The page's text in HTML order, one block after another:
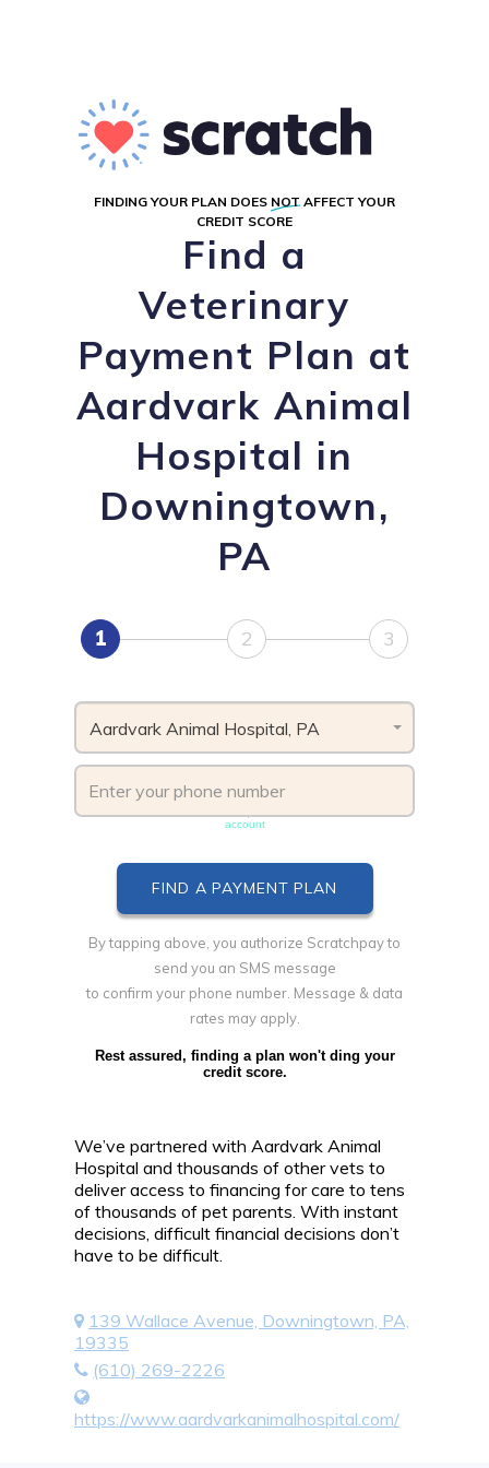
FINDING YOUR PLAN DOES NOT AFFECT YOUR
CREDIT SCORE
Find a
Veterinary
Payment Plan at
Aardvark Animal
Hospital in
Downingtown,
PA
1 2 3
Aardvark Animal Hospital, PA
account
By tapping above, you authorize Scratchpay to
send you an SMS message
to confirm your phone number. Message & data
rates may apply.
Rest assured, finding a plan won't ding your
credit score.
We’ve partnered with Aardvark Animal
Hospital and thousands of other vets to
deliver access to financing for care to tens
of thousands of pet parents. With instant
decisions, difficult financial decisions don’t
have to be difficult.
139 Wallace Avenue, Downingtown, PA,
19335
(610) 269-2226
https://www.aardvarkanimalhospital.com/